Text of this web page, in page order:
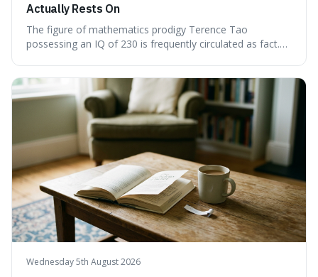
Actually Rests On
The figure of mathematics prodigy Terence Tao
possessing an IQ of 230 is frequently circulated as fact.
commentary. We find that while Tao is undoubtedly
exceptionally gifted, the 230 IQ score appears to lack a
verifiable, directly attributed source from a standardised
test. Instead, it seems to be an extrapolation or estimate,
often originating from secondary sources or
interpretations of childhood achievements, rather than a
confirmed assessment.
Wednesday 5th August 2026